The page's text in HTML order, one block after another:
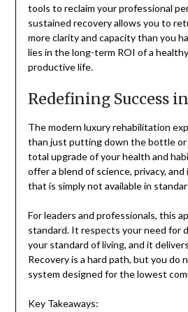
tools to reclaim your professional
sustained recovery allows you to
more clarity and capacity than you
lies in the long-term ROI of a
productive life.
Redefining Success
The modern luxury rehabilitation
than just putting down the bottle or
total upgrade of your health and
offer a blend of science, privacy,
that is simply not available in
For leaders and professionals, this
standard. It respects your need for
your standard of living, and it
Recovery is a hard path, but you do
system designed for the lowest
Key Takeaways: